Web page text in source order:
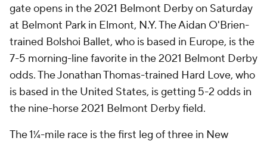
gate opens in the 2021 Belmont Derby on Saturday
at Belmont Park in Elmont, N.Y. The Aidan O'Brien-
trained Bolshoi Ballet, who is based in Europe, is the
7-5 morning-line favorite in the 2021 Belmont Derby
odds. The Jonathan Thomas-trained Hard Love, who
is based in the United States, is getting 5-2 odds in
the nine-horse 2021 Belmont Derby field.
The 1¼-mile race is the first leg of three in New